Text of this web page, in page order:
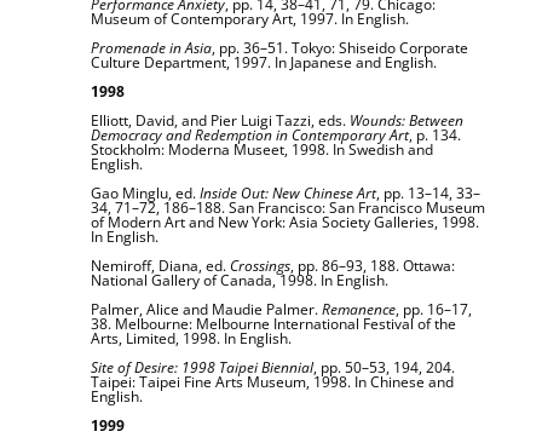
Performance Anxiety, pp. 14, 38–41, 71, 79. Chicago:
Museum of Contemporary Art, 1997. In English.
Promenade in Asia, pp. 36–51. Tokyo: Shiseido Corporate
Culture Department, 1997. In Japanese and English.
1998
Elliott, David, and Pier Luigi Tazzi, eds. Wounds: Between
Democracy and Redemption in Contemporary Art, p. 134.
Stockholm: Moderna Museet, 1998. In Swedish and
English.
Gao Minglu, ed.Inside Out: New Chinese Art, pp. 13–14, 33–
34, 71–72, 186–188. San Francisco: San Francisco Museum
of Modern Art and New York: Asia Society Galleries, 1998.
In English.
Nemiroff, Diana, ed.Crossings, pp. 86–93, 188. Ottawa:
National Gallery of Canada, 1998. In English.
Palmer, Alice and Maudie Palmer.Remanence, pp. 16–17,
38. Melbourne: Melbourne International Festival of the
Arts, Limited, 1998. In English.
Site of Desire: 1998 Taipei Biennial, pp. 50–53, 194, 204.
Taipei: Taipei Fine Arts Museum, 1998. In Chinese and
English.
1999